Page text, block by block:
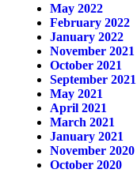
May 2022
February 2022
January 2022
November 2021
October 2021
September 2021
May 2021
April 2021
March 2021
January 2021
November 2020
October 2020